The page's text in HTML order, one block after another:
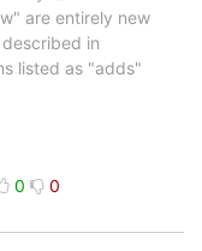
are entirely new
in
listed as "adds"
0 0